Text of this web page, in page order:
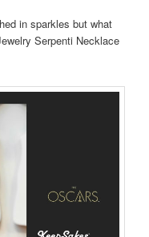
in sparkles but what
Serpenti Necklace